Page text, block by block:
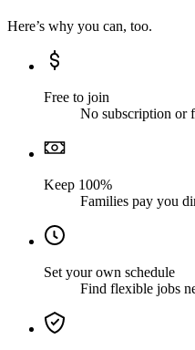
Here’s why you can, too.
Free to join
No subscription or
Keep 100%
Families pay you
Set your own schedule
Find flexible jobs